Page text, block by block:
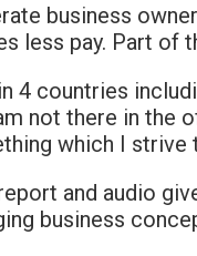
business
pay. Part of
4 countries
not there in the
which I
and audio
business